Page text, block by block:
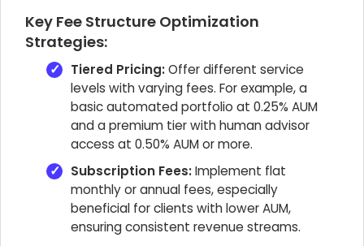
Key Fee Structure Optimization
Strategies:
Tiered Pricing:Offer different service
levels with varying fees. For example, a
basic automated portfolio at 0.25% AUM
and a premium tier with human advisor
access at 0.50% AUM or more.
Subscription Fees:Implement flat
monthly or annual fees, especially
beneficial for clients with lower AUM,
ensuring consistent revenue streams.